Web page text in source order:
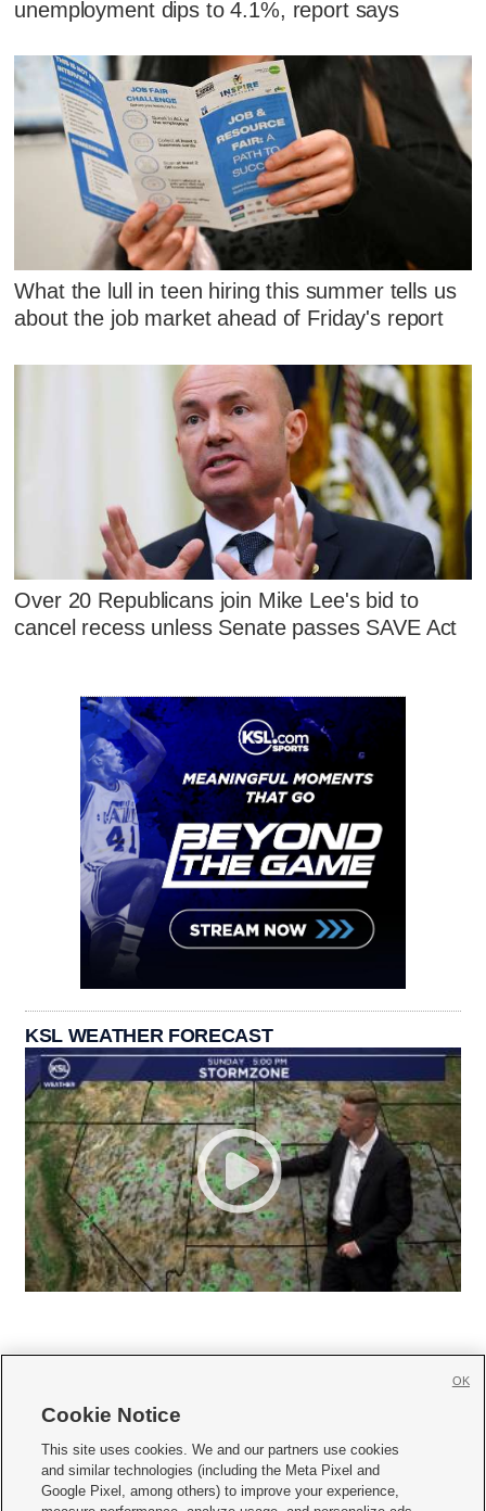
unemployment dips to 4.1%, report says
What the lull in teen hiring this summer tells us
about the job market ahead of Friday's report
Over 20 Republicans join Mike Lee's bid to
cancel recess unless Senate passes SAVE Act
KSL WEATHER FORECAST
     
Mobile Apps| Newsletter|Advertise|Contact Us|Careers with KSL.com
Cookie Notice
This site uses cookies. We and our partners use cookies
and similar technologies (including the Meta Pixel and
Google Pixel, among others) to improve your experience,
OK